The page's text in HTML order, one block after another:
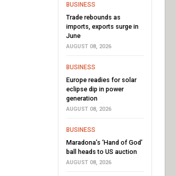
BUSINESS
Trade rebounds as
imports, exports surge in
June
AUGUST 08, 2026
BUSINESS
Europe readies for solar
eclipse dip in power
generation
AUGUST 08, 2026
BUSINESS
Maradona’s ‘Hand of God’
ball heads to US auction
AUGUST 08, 2026